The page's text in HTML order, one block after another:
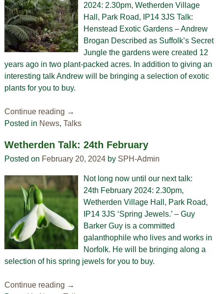
2024: 2.30pm, Wetherden Village
Hall, Park Road, IP14 3JS Talk:
Henstead Exotic Gardens – Andrew
Brogan Described as Suffolk’s Secret
Jungle the gardens were created 12
years ago in two plant-packed acres. In addition to giving an
interesting talk Andrew will be bringing a selection of exotic
plants for you to buy.
Continue reading →
Posted in News, Talks
Wetherden Talk: 24th February
Posted on February 20, 2024 by SPH-Admin
Not long now until our next talk:
24th February 2024: 2.30pm,
Wetherden Village Hall, Park Road,
IP14 3JS ‘Spring Jewels.’ – Guy
Barker Guy is a committed
galanthophile who lives and works in
Norfolk. He will be bringing along a
selection of his spring jewels for you to buy.
Continue reading →